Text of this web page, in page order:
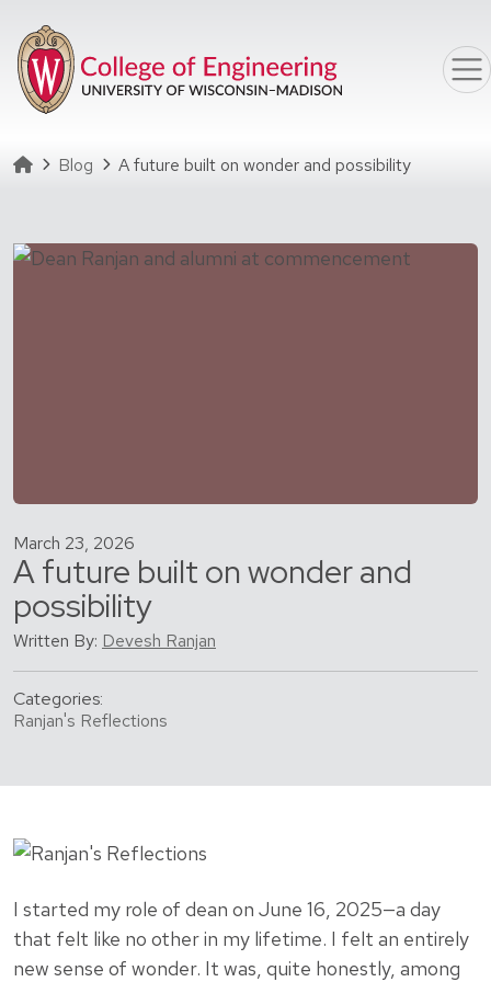
Homepage
Blog A future built on wonder and possibility
March 23, 2026
A future built on wonder and
possibility
Written By: Devesh Ranjan
Categories:
Ranjan's Reflections
I started my role of dean on June 16, 2025—a day
that felt like no other in my lifetime. I felt an entirely
new sense of wonder. It was, quite honestly, among